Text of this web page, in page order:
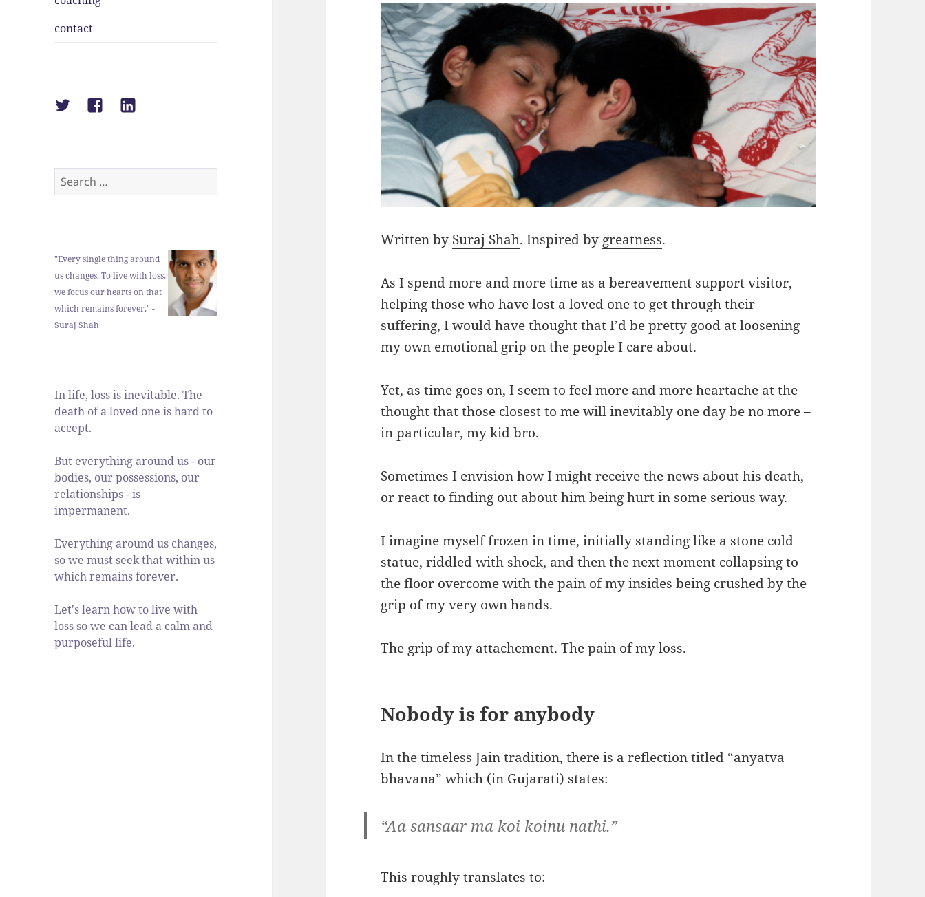
contact
Suraj
Twitter
Suraj
Facebook
Suraj
LinkedIn
Search
for:
"Every single thing around
us changes. To live with loss,
we focus our hearts on that
which remains forever." -
Suraj Shah
In life, loss is inevitable. The
death of a loved one is hard to
accept.
But everything around us - our
bodies, our possessions, our
relationships - is
impermanent.
Everything around us changes,
so we must seek that within us
which remains forever.
Let's learn how to live with
loss so we can lead a calm and
purposeful life.
Written by Suraj Shah. Inspired by greatness.
As I spend more and more time as a bereavement support visitor,
helping those who have lost a loved one to get through their
suffering, I would have thought that I’d be pretty good at loosening
my own emotional grip on the people I care about.
Yet, as time goes on, I seem to feel more and more heartache at the
thought that those closest to me will inevitably one day be no more –
in particular, my kid bro.
Sometimes I envision how I might receive the news about his death,
or react to finding out about him being hurt in some serious way.
I imagine myself frozen in time, initially standing like a stone cold
statue, riddled with shock, and then the next moment collapsing to
the floor overcome with the pain of my insides being crushed by the
grip of my very own hands.
The grip of my attachement. The pain of my loss.
Nobody is for anybody
In the timeless Jain tradition, there is a reflection titled “anyatva
bhavana” which (in Gujarati) states:
“Aa sansaar ma koi koinu nathi.”
This roughly translates to: